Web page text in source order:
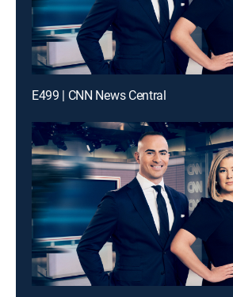
E499 | CNN News Central